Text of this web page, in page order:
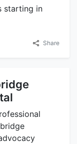
starting in
Share